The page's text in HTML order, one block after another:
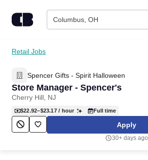
Columbus, OH
Find Jobs
Upload Resume
Career Advice
Retail Jobs
Spencer Gifts - Spirit Halloween
Store Manager - Spencer's
Cherry Hill, NJ
$22.92–$23.17/ hour Full time
Apply
30+ days ago